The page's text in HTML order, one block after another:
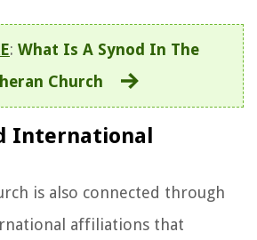
: What Is A Synod In The
Church
International
is also connected through
affiliations that